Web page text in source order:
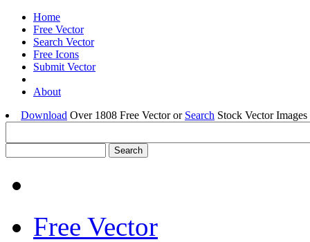
Home
Free Vector
Search Vector
Free Icons
Submit Vector
About
Download Over 1808 Free Vector or Search Stock Vector
Free Vector